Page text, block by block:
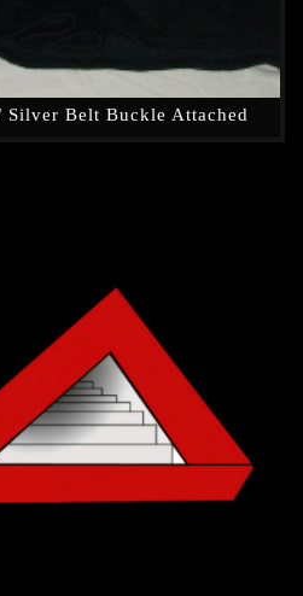
Belt Buckle Attached